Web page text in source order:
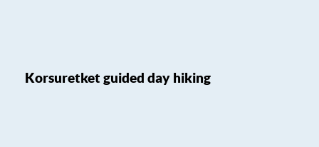
Korsuretket guided day hiking